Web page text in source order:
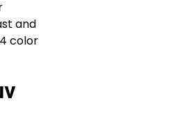
and
color